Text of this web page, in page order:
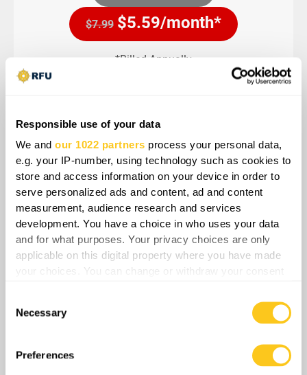
Responsible use of your data
We andour 1022 partners process your personal data,
e.g. your IP-number, using technology such as cookies to
store and access information on your device in order to
serve personalized ads and content, ad and content
measurement, audience research and services
development. You have a choice in who uses your data
and for what purposes. Your privacy choices are only
applicable on this digital property where you have made
your choices. You can change or withdraw your consent
Collect information about your geographical
location which can be accurate to within several
Selection
Necessary
Preferences
$7.99 $5.59/month*
*Billed Annually
Insider Monthly
Exclusive daily tactical videos
Exclusive strategic insights videos
Exclusive all-front overviews videos
Exclusive articles